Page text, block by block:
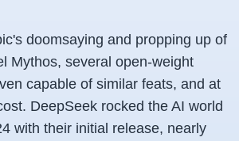
doomsaying and propping up of
Mythos, several open-weight
capable of similar feats, and at
DeepSeek rocked the AI world
with their initial release, nearly